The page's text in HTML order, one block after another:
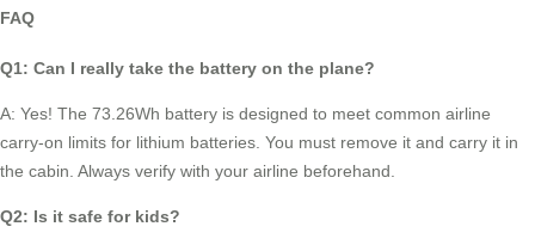
FAQ
Q1: Can I really take the battery on the plane?
A: Yes! The 73.26Wh battery is designed to meet common airline
carry-on limits for lithium batteries. You must remove it and carry it in
the cabin. Always verify with your airline beforehand.
Q2: Is it safe for kids?